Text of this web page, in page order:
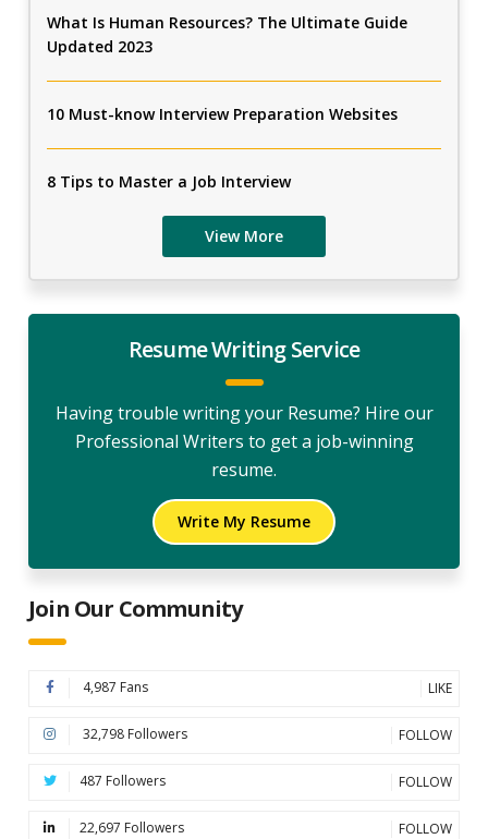
What Is Human Resources? The Ultimate Guide
Updated 2023
10 Must-know Interview Preparation Websites
8 Tips to Master a Job Interview
View More
Resume Writing Service
Having trouble writing your Resume? Hire our
Professional Writers to get a job-winning
resume.
Write My Resume
Join Our Community
4,987 Fans LIKE
32,798 Followers FOLLOW
487 Followers FOLLOW
22,697 Followers FOLLOW